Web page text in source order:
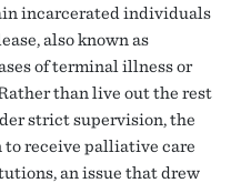
incarcerated individuals
also known as
of terminal illness or
than live out the rest
strict supervision, the
receive palliative care
an issue that drew